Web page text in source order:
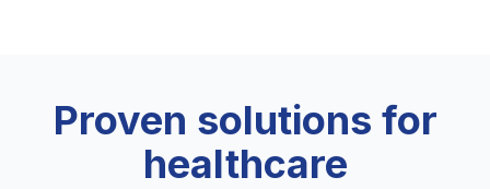
Proven solutions for
healthcare